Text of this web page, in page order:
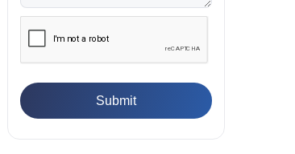
👉IS 432-1:1982 - BIS Standard for
Mild & Medium Tensile Steel
Tensile Tester vs Universal
👉
IS 13360-8-14 - A Standard